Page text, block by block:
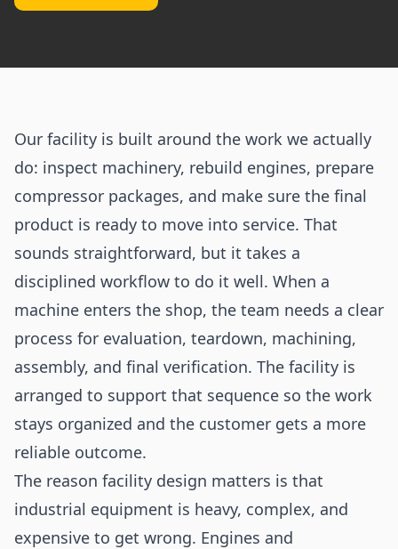
Our facility is built around the work we actually
do: inspect machinery, rebuild engines, prepare
compressor packages, and make sure the final
product is ready to move into service. That
sounds straightforward, but it takes a
disciplined workflow to do it well. When a
machine enters the shop, the team needs a clear
process for evaluation, teardown, machining,
assembly, and final verification. The facility is
arranged to support that sequence so the work
stays organized and the customer gets a more
reliable outcome.
The reason facility design matters is that
industrial equipment is heavy, complex, and
expensive to get wrong. Engines and